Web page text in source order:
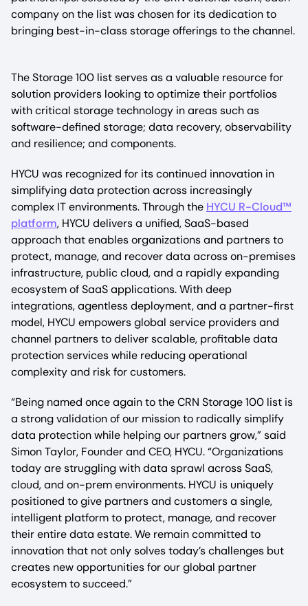
company on the list was chosen for its dedication to
bringing best-in-class storage offerings to the channel.
The Storage 100 list serves as a valuable resource for
solution providers looking to optimize their portfolios
with critical storage technology in areas such as
software-defined storage; data recovery, observability
and resilience; and components.
HYCU was recognized for its continued innovation in
simplifying data protection across increasingly
complex IT environments. Through the HYCU R-Cloud™
platform, HYCU delivers a unified, SaaS-based
approach that enables organizations and partners to
protect, manage, and recover data across on-premises
infrastructure, public cloud, and a rapidly expanding
ecosystem of SaaS applications. With deep
integrations, agentless deployment, and a partner-first
model, HYCU empowers global service providers and
channel partners to deliver scalable, profitable data
protection services while reducing operational
complexity and risk for customers.
“Being named once again to the CRN Storage 100 list is
a strong validation of our mission to radically simplify
data protection while helping our partners grow,” said
Simon Taylor, Founder and CEO, HYCU. “Organizations
today are struggling with data sprawl across SaaS,
cloud, and on-prem environments. HYCU is uniquely
positioned to give partners and customers a single,
intelligent platform to protect, manage, and recover
their entire data estate. We remain committed to
innovation that not only solves today’s challenges but
creates new opportunities for our global partner
ecosystem to succeed.”